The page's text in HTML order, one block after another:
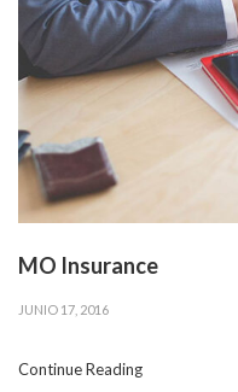
MO Insurance
JUNIO 17, 2016
Continue Reading